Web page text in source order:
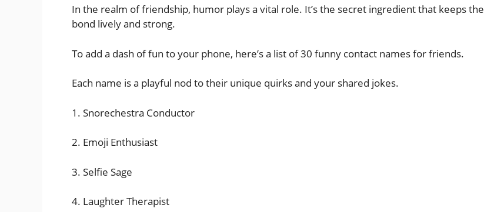
In the realm of friendship, humor plays a vital role. It’s the secret ingredient that keeps the
bond lively and strong.
To add a dash of fun to your phone, here’s a list of 30 funny contact names for friends.
Each name is a playful nod to their unique quirks and your shared jokes.
1. Snorechestra Conductor
2. Emoji Enthusiast
3. Selfie Sage
4. Laughter Therapist